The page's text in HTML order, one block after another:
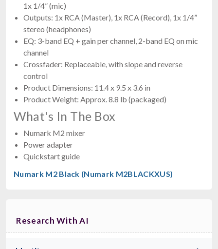
1x 1/4” (mic)
Outputs: 1x RCA (Master), 1x RCA (Record), 1x 1/4”
stereo (headphones)
EQ: 3-band EQ + gain per channel, 2-band EQ on mic
channel
Crossfader: Replaceable, with slope and reverse
control
Product Dimensions: 11.4 x 9.5 x 3.6 in
Product Weight: Approx. 8.8 lb (packaged)
What's In The Box
Numark M2 mixer
Power adapter
Quickstart guide
Numark M2 Black (Numark M2BLACKXUS)
Research With AI